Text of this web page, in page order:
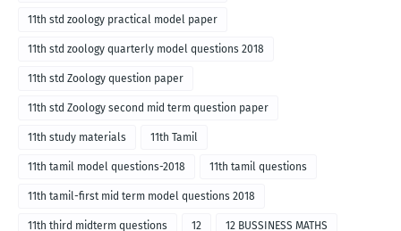
11th std zoology practical model paper
11th std zoology quarterly model questions 2018
11th std Zoology question paper
11th std Zoology second mid term question paper
11th study materials 11th Tamil
11th tamil model questions-2018 11th tamil questions
11th tamil-first mid term model questions 2018
11th third midterm questions 12 12 BUSSINESS MATHS